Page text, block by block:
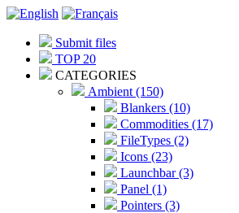
Submit files
TOP 20
CATEGORIES
Ambient (150)
Blankers (10)
Commodities (17)
FileTypes (2)
Icons (23)
Launchbar (3)
Panel (1)
Pointers (3)